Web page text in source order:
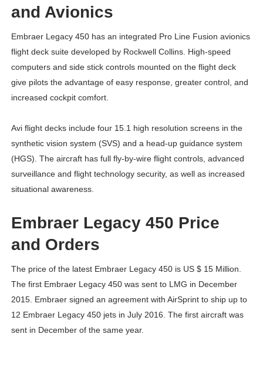
and Avionics
Embraer Legacy 450 has an integrated Pro Line Fusion avionics
flight deck suite developed by Rockwell Collins. High-speed
computers and side stick controls mounted on the flight deck
give pilots the advantage of easy response, greater control, and
increased cockpit comfort.
Avi flight decks include four 15.1 high resolution screens in the
synthetic vision system (SVS) and a head-up guidance system
(HGS). The aircraft has full fly-by-wire flight controls, advanced
surveillance and flight technology security, as well as increased
situational awareness.
Embraer Legacy 450 Price
and Orders
The price of the latest Embraer Legacy 450 is US $ 15 Million.
The first Embraer Legacy 450 was sent to LMG in December
2015. Embraer signed an agreement with AirSprint to ship up to
12 Embraer Legacy 450 jets in July 2016. The first aircraft was
sent in December of the same year.